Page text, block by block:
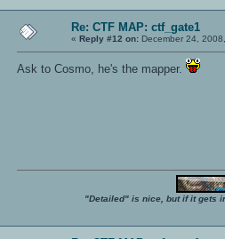
Re: CTF MAP: ctf_gate1
« Reply #12 on: December 24,
Ask to Cosmo, he's the mapper.
"Detailed" is nice, but if it gets